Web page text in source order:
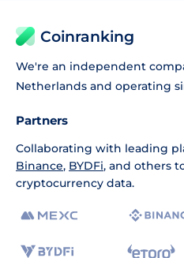
Coinranking
We're an independent
Netherlands and operating
Partners
Collaborating with leading
Binance, BYDFi, and others
cryptocurrency data.